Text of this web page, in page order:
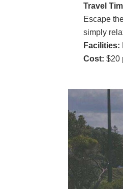
Travel
Escape
simply
Facilities:
Cost: $20